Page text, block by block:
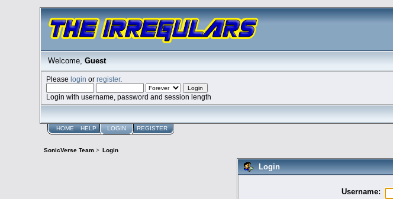
Welcome, Guest
Pleaselogin orregister.
Login with username, password and session length
HOME HELP LOGIN REGISTER
SonicVerse Team> Login
Login
Username: